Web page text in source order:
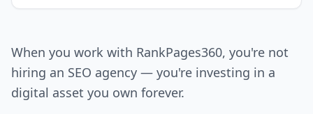
When you work with RankPages360, you're not
hiring an SEO agency — you're investing in a
digital asset you own forever.